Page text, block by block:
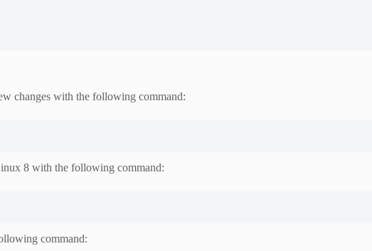
changes with the following command:
8 with the following command:
command: